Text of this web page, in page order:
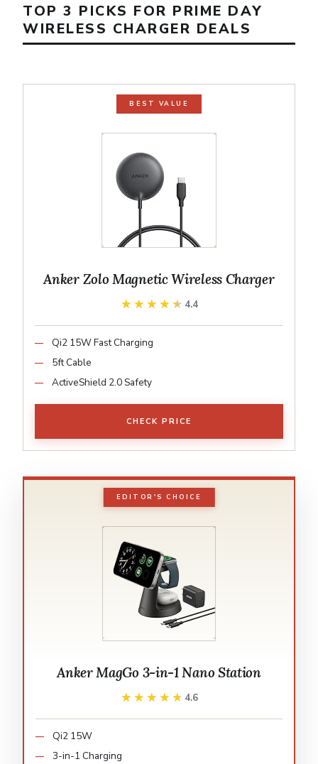
TOP 3 PICKS FOR PRIME DAY
WIRELESS CHARGER DEALS
BEST VALUE
Anker Zolo Magnetic Wireless Charger
★★★★★
★★★★★ 4.4
Qi2 15W Fast Charging
5ft Cable
ActiveShield 2.0 Safety
CHECK PRICE
EDITOR'S CHOICE
Anker MagGo 3-in-1 Nano Station
★★★★★
★★★★★ 4.6
Qi2 15W
3-in-1 Charging